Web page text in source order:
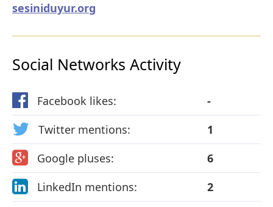
sesiniduyur.org
Social Networks Activity
Facebook likes:
-
Twitter mentions:
1
Google pluses:
6
LinkedIn mentions:
2